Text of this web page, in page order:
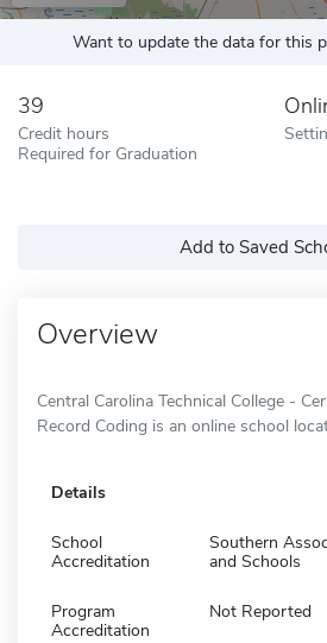
Want to update the data for this
39
Credit hours
Required for Graduation
Add to Saved
Overview
Central Carolina Technical College -
Record Coding is an online school
Details
School
Accreditation
Southern
and Schools
Program
Accreditation
Not Reported